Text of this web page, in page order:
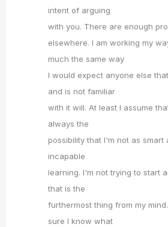
intent of arguing
with you. There are enough
elsewhere. I am working my
much the same way
I would expect anyone else
and is not familiar
with it will. At least I assume
always the
possibility that I'm not as smart
incapable
learning. I'm not trying to start
that is the
furthermost thing from my
sure I know what